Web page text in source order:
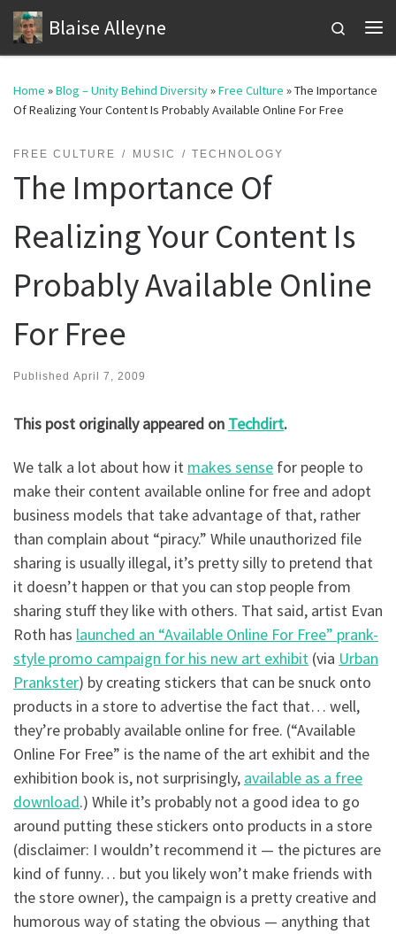
Skip to content
Blaise Alleyne
Search
Home »Blog – Unity Behind Diversity»Free Culture »The Importance
Of Realizing Your Content Is Probably Available Online For Free
FREE CULTURE MUSIC TECHNOLOGY
The Importance Of
Realizing Your Content Is
Probably Available Online
For Free
Published April 7, 2009
This post originally appeared on Techdirt.
We talk a lot about how it makes sense for people to
make their content available online for free and adopt
business models that take advantage of that, rather
than complain about “piracy.” While unauthorized file
sharing is usually illegal, it’s pretty silly to pretend that
it doesn’t happen or that you can stop people from
sharing stuff they like with others. That said, artist Evan
Roth has launched an “Available Online For Free” prank-
style promo campaign for his new art exhibit (via Urban
Prankster) by creating stickers that can be snuck onto
products in a store to advertise the fact that… well,
they’re probably available online for free. (“Available
Online For Free” is the name of the art exhibit and the
exhibition book is, not surprisingly, available as a free
download.) While it’s probably not a good idea to go
around putting these stickers onto products in a store
(disclaimer: I wouldn’t recommend it — the pictures are
kind of funny… but you likely won’t make friends with
the store owner), the campaign is a pretty creative and
humorous way of stating the obvious — anything that